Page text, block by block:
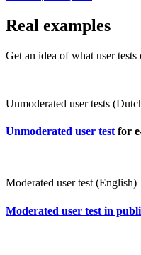
Real examples
Get an idea of what user
Unmoderated user tests
Unmoderated user test for
Moderated user test (English)
Moderated user test in